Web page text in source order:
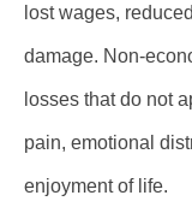
lost wages,
damage. Non-
losses that do not
pain, emotional
enjoyment of life.